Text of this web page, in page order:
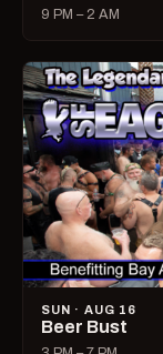
9 PM – 2 AM
SUN · AUG 16
Beer Bust